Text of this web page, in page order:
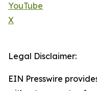
YouTube
X
Legal Disclaimer:
EIN Presswire